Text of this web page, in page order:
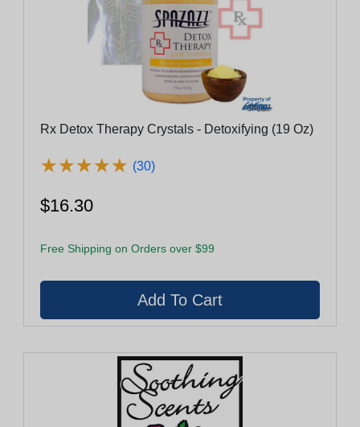
Rx Detox Therapy Crystals - Detoxifying (19 Oz)
★★★★★
★★★★★ (30)
$16.30
Free Shipping on Orders over $99